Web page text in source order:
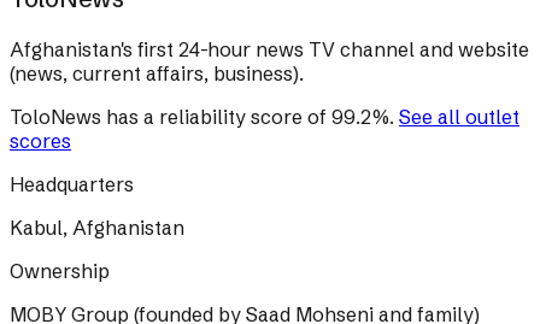
Afghanistan's first 24-hour news TV channel and website
(news, current affairs, business).
ToloNews has a reliability score of 99.2%. See all outlet
scores
Headquarters
Kabul, Afghanistan
Ownership
MOBY Group (founded by Saad Mohseni and family)